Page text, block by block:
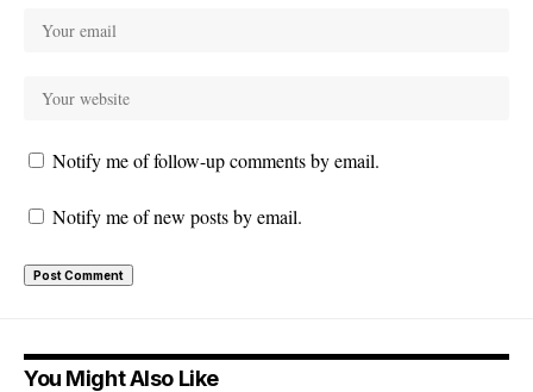
Notify me of follow-up comments by email.
Notify me of new posts by email.
You Might Also Like